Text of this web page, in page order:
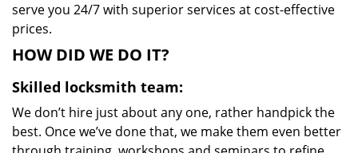
serve you 24/7 with superior services at cost-effective
prices.
HOW DID WE DO IT?
Skilled locksmith team:
We don’t hire just about any one, rather handpick the
best. Once we’ve done that, we make them even better